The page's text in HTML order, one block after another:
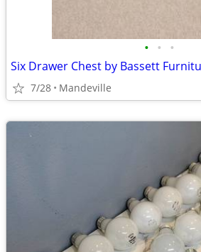
• • •
Six Drawer Chest by Bassett
7/28 Mandeville